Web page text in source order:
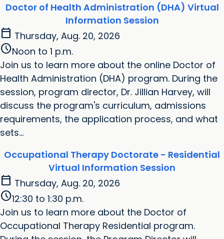
Doctor of Health Administration (DHA) Virtual
Information Session
calendar_today Thursday, Aug. 20, 2026
scheduleNoon to 1 p.m.
Join us to learn more about the online Doctor of
Health Administration (DHA) program. During the
session, program director, Dr. Jillian Harvey, will
discuss the program's curriculum, admissions
requirements, the application process, and what
sets...
Occupational Therapy Doctorate - Residential
Virtual Information Session
calendar_today Thursday, Aug. 20, 2026
schedule12:30 to 1:30 p.m.
Join us to learn more about the Doctor of
Occupational Therapy Residential program.